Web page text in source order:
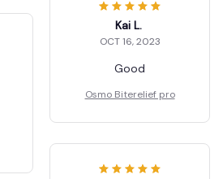
Kai L.
OCT 16, 2023
Good
Osmo Biterelief pro